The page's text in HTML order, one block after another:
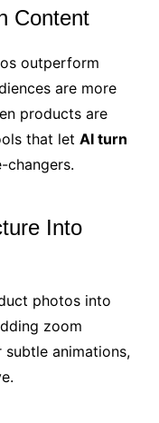
Content
outperform
are more
products are
that let AI turn
Into
photos into
zoom
animations,